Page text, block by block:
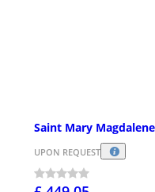
Saint Mary
UPON REQUEST